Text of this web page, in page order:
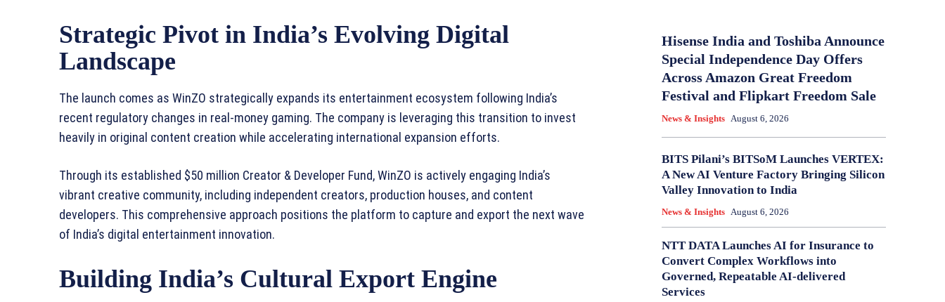
Strategic Pivot in India’s Evolving Digital
Landscape
The launch comes as WinZO strategically expands its entertainment ecosystem following India’s
recent regulatory changes in real-money gaming. The company is leveraging this transition to invest
heavily in original content creation while accelerating international expansion efforts.
Through its established $50 million Creator & Developer Fund, WinZO is actively engaging India’s
vibrant creative community, including independent creators, production houses, and content
developers. This comprehensive approach positions the platform to capture and export the next wave
of India’s digital entertainment innovation.
Building India’s Cultural Export Engine
Hisense India and Toshiba Announce
Special Independence Day Offers
Across Amazon Great Freedom
Festival and Flipkart Freedom Sale
News & Insights August 6, 2026
BITS Pilani’s BITSoM Launches VERTEX:
A New AI Venture Factory Bringing Silicon
Valley Innovation to India
News & Insights August 6, 2026
NTT DATA Launches AI for Insurance to
Convert Complex Workflows into
Governed, Repeatable AI-delivered
Services